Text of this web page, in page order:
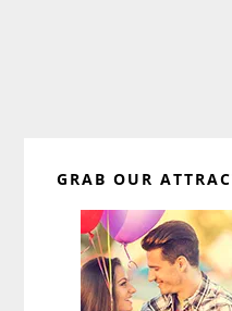
Sidebar
GRAB OUR